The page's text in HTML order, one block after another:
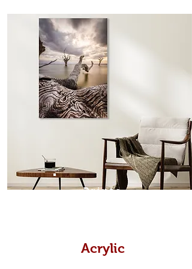
from the sides. Art Box Frame: A fine
edge surrounds your metal print
which sits flush inside our custom
designed moulding with a small gap
in-between. Tasmanian Oak: A
Scandinavian inspired style that is
modern and minimalist, the frame is
35mm deep from the wall. The
moulding surrounding the metal
print, when viewed from the front is
7mm, with a small gap between the
metal print edge and the moulding.
In most instances, simple block
Prints
Acrylic